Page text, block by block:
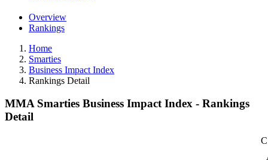
Overview
Rankings
Home
Smarties
Business Impact Index
Rankings Detail
MMA Smarties Business Impact Index - Rankings
Detail